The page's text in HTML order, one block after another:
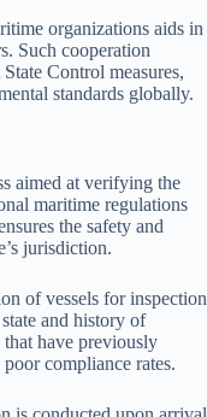
organizations aids in
Such cooperation
Control measures,
standards globally.
aimed at verifying the
maritime regulations
the safety and
jurisdiction.
of vessels for inspection
and history of
have previously
compliance rates.